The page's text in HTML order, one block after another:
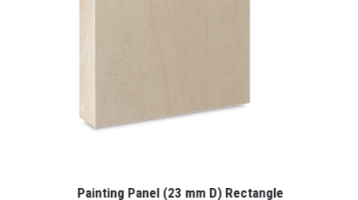
Painting Panel (23 mm D) Rectangle